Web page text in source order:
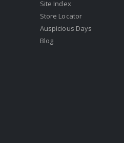
Site Index
Store Locator
Auspicious Days
Blog